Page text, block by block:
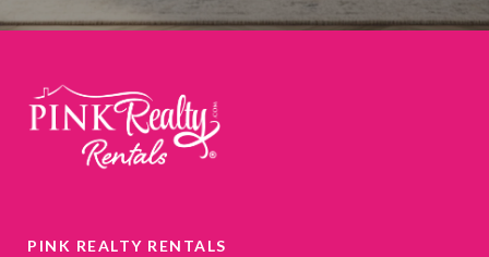
PINK REALTY RENTALS